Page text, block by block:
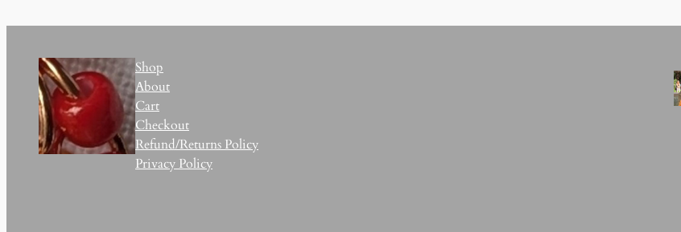
Shop
About
Cart
Checkout
Refund/Returns Policy
Privacy Policy